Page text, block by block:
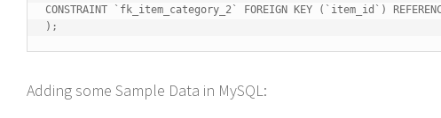
CONSTRAINT `fk_item_category_2` FOREIGN KEY (`item_id`)
);
Adding some Sample Data in MySQL: